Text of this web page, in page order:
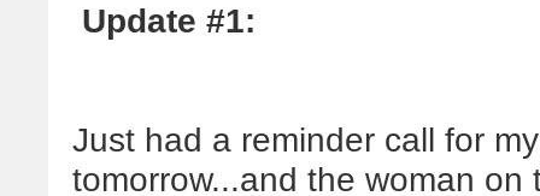
Update #1:
Just had a reminder call for
tomorrow...and the woman